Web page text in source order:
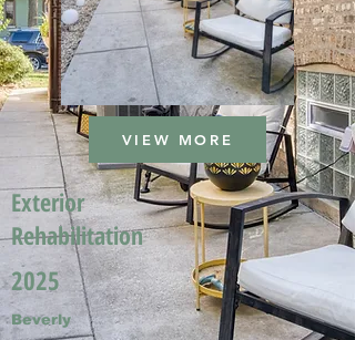
VIEW MORE
Exterior
Rehabilitation
2025
Beverly